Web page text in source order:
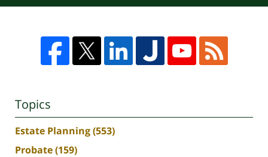
Topics
Estate Planning(553)
Probate(159)